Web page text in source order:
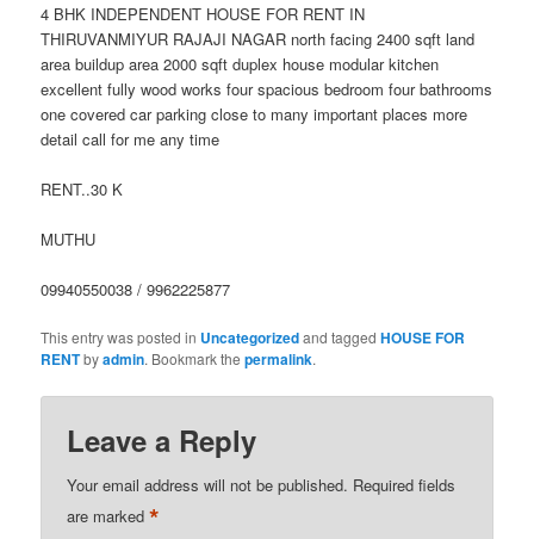
4 BHK INDEPENDENT HOUSE FOR RENT IN
THIRUVANMIYUR RAJAJI NAGAR north facing 2400 sqft land
area buildup area 2000 sqft duplex house modular kitchen
excellent fully wood works four spacious bedroom four bathrooms
one covered car parking close to many important places more
detail call for me any time
RENT..30 K
MUTHU
09940550038 / 9962225877
This entry was posted in Uncategorizedand taggedHOUSE FOR
RENTbyadmin. Bookmark thepermalink.
Leave a Reply
Your email address will not be published. Required fields
are marked*